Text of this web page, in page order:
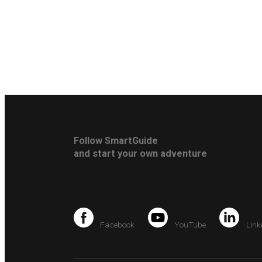
Follow SmartGuide
and start your own adventure
Facebook YouTube